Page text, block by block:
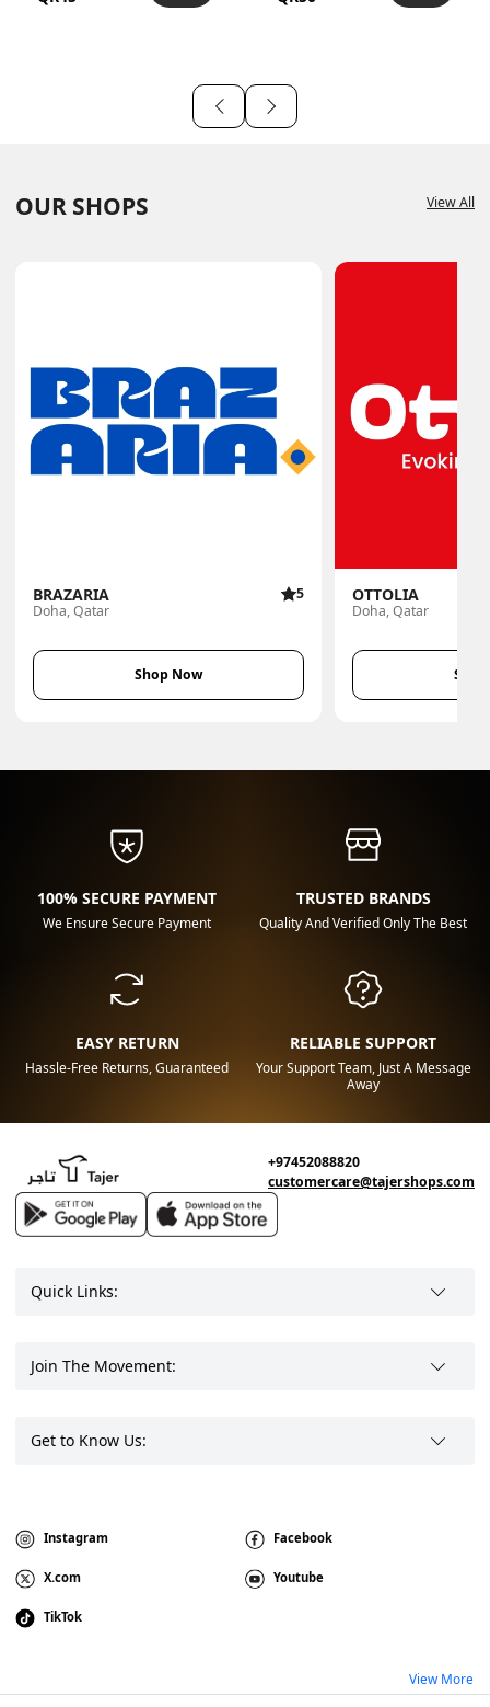
OUR SHOPS View All
BRAZARIA
5
Doha, Qatar
Shop Now
OTTOLIA
Doha, Qatar
100% SECURE PAYMENT
We Ensure Secure Payment
TRUSTED BRANDS
Quality And Verified Only The Best
EASY RETURN
Hassle-Free Returns, Guaranteed
RELIABLE SUPPORT
Your Support Team, Just A Message
Away
+97452088820
customercare@tajershops.com
Quick Links:
Join The Movement:
Get to Know Us:
Instagram Facebook
X.com Youtube
TikTok
View More